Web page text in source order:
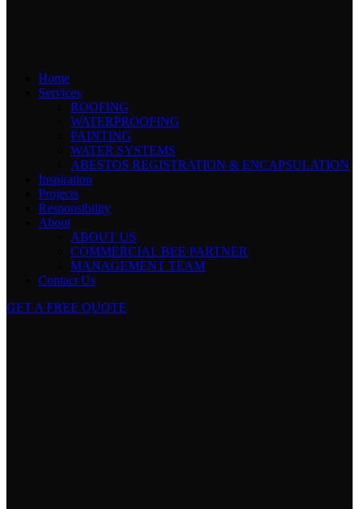
Home
Services
ROOFING
WATERPROOFING
PAINTING
WATER SYSTEMS
ABESTOS REGISTRATION & ENCAPSULATION
Inspiration
Projects
Responsibility
About
ABOUT US
COMMERCIAL BEE PARTNER
MANAGEMENT TEAM
Contact Us
GET A FREE QUOTE